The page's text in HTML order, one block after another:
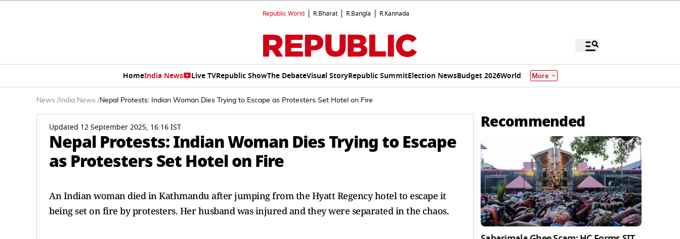
Republic World R.Bharat R.Bangla R.Kannada
HomeIndia News Live TVRepublic ShowThe DebateVisual StoryRepublic SummitElection NewsBudget 2026World More
News / India News /Nepal Protests: Indian Woman Dies Trying to Escape as Protesters Set Hotel on Fire
Updated 12 September 2025, 16:16 IST
Nepal Protests: Indian Woman Dies Trying to Escape
as Protesters Set Hotel on Fire
An Indian woman died in Kathmandu after jumping from the Hyatt Regency hotel to escape it
being set on fire by protesters. Her husband was injured and they were separated in the chaos.
Recommended